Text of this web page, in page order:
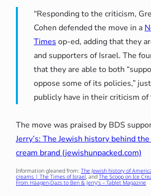
“Responding to the criticism,
Cohen defended the move in a
Times op-ed, adding that they
and supporters of Israel. The
that they are able to both
oppose some of its policies,”
publicly have in their criticism of
The move was praised by BDS
Jerry’s: The Jewish history behind
cream brand (jewishunpacked.com)
Information gleaned from: The Jewish history of
creams | The Times of Israel, and The Scoop on Ice
From Häagen-Dazs to Ben & Jerry’s – Tablet Magazine